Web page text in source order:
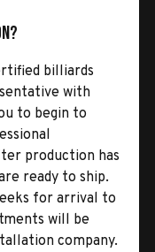
billiards
with
to begin to
production has
ready to ship.
for arrival to
will be
company.